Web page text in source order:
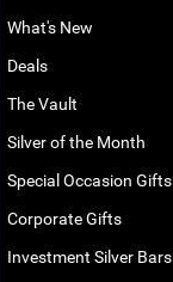
What's New
Deals
The Vault
Silver of the Month
Special Occasion Gifts
Corporate Gifts
Investment Silver Bars